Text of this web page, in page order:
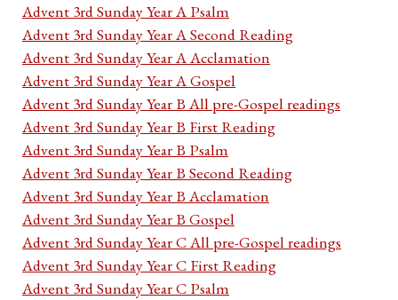
Advent 3rd Sunday Year A Psalm
Advent 3rd Sunday Year A Second Reading
Advent 3rd Sunday Year A Acclamation
Advent 3rd Sunday Year A Gospel
Advent 3rd Sunday Year B All pre-Gospel readings
Advent 3rd Sunday Year B First Reading
Advent 3rd Sunday Year B Psalm
Advent 3rd Sunday Year B Second Reading
Advent 3rd Sunday Year B Acclamation
Advent 3rd Sunday Year B Gospel
Advent 3rd Sunday Year C All pre-Gospel readings
Advent 3rd Sunday Year C First Reading
Advent 3rd Sunday Year C Psalm